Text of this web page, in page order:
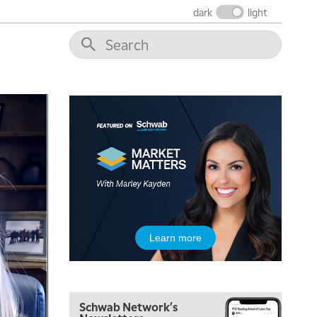
dark light
Learn more
Schwab Network's
5:00 AM
THE WRAP REPLAY
5:30 AM
MARKET ON CLOSE REPLAY
7:00 AM
MARKET MATTERS WITH MARLEY KAYDEN REPLAY
MARKET OVERTIME REPLAY